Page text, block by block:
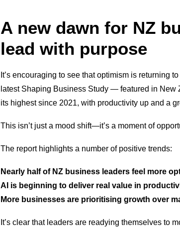
A new dawn for NZ
lead with purpose
It’s encouraging to see that optimism is returning
latest Shaping Business Study — featured in
its highest since 2021, with productivity up and a
This isn’t just a mood shift—it’s a moment of
The report highlights a number of positive trends:
Nearly half of NZ business leaders feel more
AI is beginning to deliver real value in
More businesses are prioritising growth over
It’s clear that leaders are readying themselves to